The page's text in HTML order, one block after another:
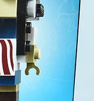
At
are a
build
solid